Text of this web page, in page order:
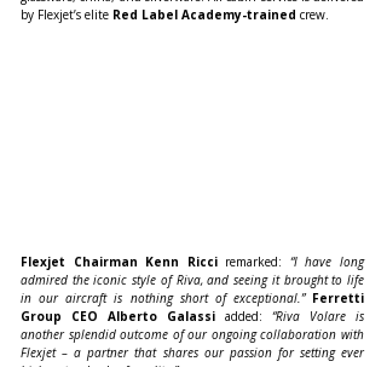
by Flexjet’s elite Red Label Academy-trained crew.
Flexjet Chairman Kenn Ricci remarked: “I have long
admired the iconic style of Riva, and seeing it brought to life
in our aircraft is nothing short of exceptional.” Ferretti
Group CEO Alberto Galassi added: “Riva Volare is
another splendid outcome of our ongoing collaboration with
Flexjet – a partner that shares our passion for setting ever